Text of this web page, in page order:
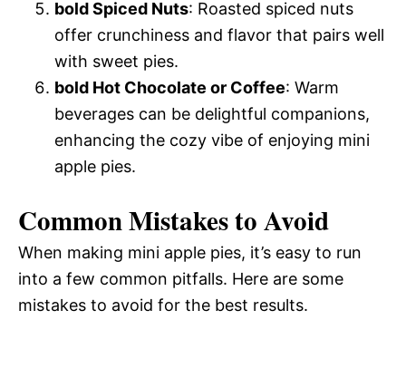
bold Spiced Nuts: Roasted spiced nuts
offer crunchiness and flavor that pairs well
with sweet pies.
bold Hot Chocolate or Coffee: Warm
beverages can be delightful companions,
enhancing the cozy vibe of enjoying mini
apple pies.
Common Mistakes to Avoid
When making mini apple pies, it’s easy to run
into a few common pitfalls. Here are some
mistakes to avoid for the best results.